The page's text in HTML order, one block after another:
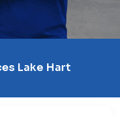
Lake Hart